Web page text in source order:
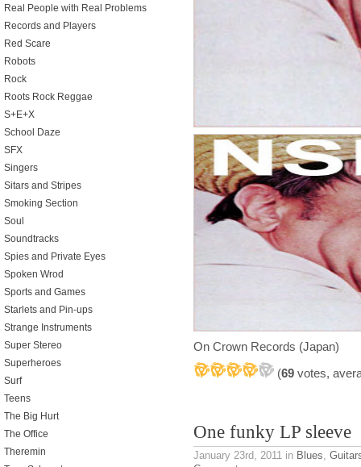
On Crown Records (Japan)
(69 votes,
One funky LP sleeve
January 23rd, 2011 in Blues,
Real People with Real Problems
Records and Players
Red Scare
Robots
Rock
Roots Rock Reggae
S+E+X
School Daze
SFX
Singers
Sitars and Stripes
Smoking Section
Soul
Soundtracks
Spies and Private Eyes
Spoken Wrod
Sports and Games
Starlets and Pin-ups
Strange Instruments
Super Stereo
Superheroes
Surf
Teens
The Big Hurt
The Office
Theremin